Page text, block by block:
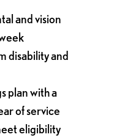
and vision
disability and
plan with a
of service
eligibility